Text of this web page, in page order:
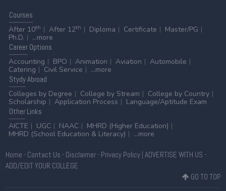
Courses
After 10th After 12th Diploma Certificate
Master/PG
Ph.D.
...more
CareerOptions
Accounting
BPO Animation Aviation
Automobile
Catering
Civil Service
...more
StydyAbroad
Colleges by Degree
College by Stream
College by Country
Scholarship
Application Process
Language/Aptitude Exam
OtherLinks
AICTE
UGC NAAC
MHRD (Higher Education)
MHRD (School Education & Literacy)
...more
Home - Contact Us - Disclaimer- Privacy Policy| ADVERTISE WITH US -
ADD/EDIT YOUR COLLEGE
GO TO TOP